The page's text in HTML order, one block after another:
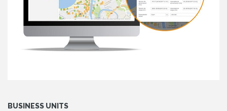
BUSINESS UNITS